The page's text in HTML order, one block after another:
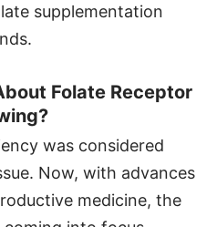
supplementation
Folate Receptor
was considered
Now, with advances
medicine, the